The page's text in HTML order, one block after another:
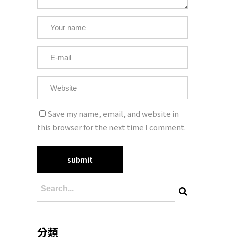
Save my name, email, and website in
this browser for the next time I comment.
分類